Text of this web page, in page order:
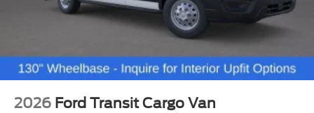
2026 Ford Transit Cargo Van